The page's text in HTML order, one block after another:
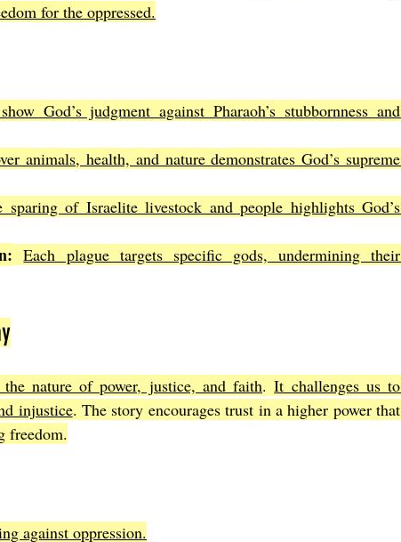
for the oppressed.
God’s judgment against Pharaoh’s stubbornness and
animals, health, and nature demonstrates God’s supreme
sparing of Israelite livestock and people highlights God’s
Each plague targets specific gods, undermining their
nature of power, justice, and faith. It challenges us to
injustice. The story encourages trust in a higher power that
freedom.
against oppression.